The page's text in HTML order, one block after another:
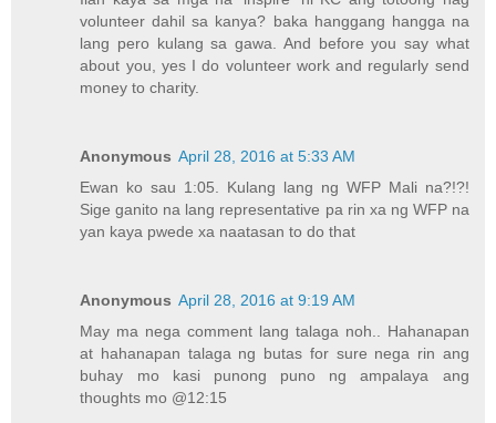
volunteer dahil sa kanya? baka hanggang hangga na
lang pero kulang sa gawa. And before you say what
about you, yes I do volunteer work and regularly send
money to charity.
Anonymous April 28, 2016 at 5:33 AM
Ewan ko sau 1:05. Kulang lang ng WFP Mali na?!?!
Sige ganito na lang representative pa rin xa ng WFP na
yan kaya pwede xa naatasan to do that
Anonymous April 28, 2016 at 9:19 AM
May ma nega comment lang talaga noh.. Hahanapan
at hahanapan talaga ng butas for sure nega rin ang
buhay mo kasi punong puno ng ampalaya ang
thoughts mo @12:15